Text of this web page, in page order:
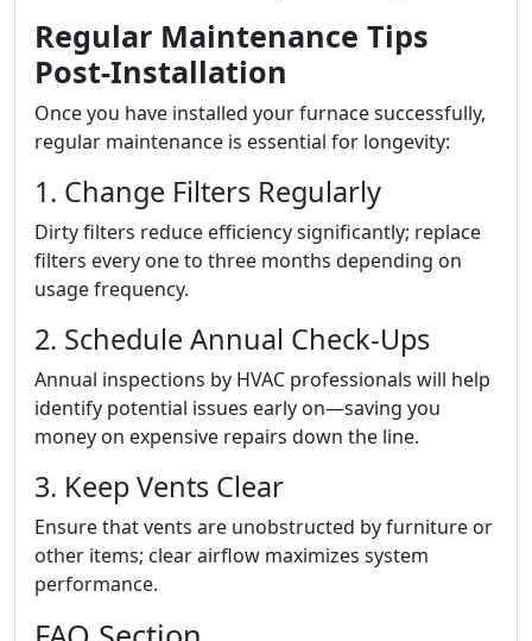
Regular Maintenance Tips
Post-Installation
Once you have installed your furnace successfully,
regular maintenance is essential for longevity:
1. Change Filters Regularly
Dirty filters reduce efficiency significantly; replace
filters every one to three months depending on
usage frequency.
2. Schedule Annual Check-Ups
Annual inspections by HVAC professionals will help
identify potential issues early on—saving you
money on expensive repairs down the line.
3. Keep Vents Clear
Ensure that vents are unobstructed by furniture or
other items; clear airflow maximizes system
performance.